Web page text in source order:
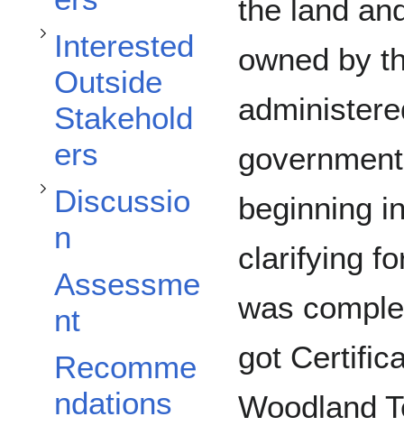
Interested
Outside
Stakehold
ers
Discussio
n
Toggle Discussion subsection
Assessme
nt
Recomme
ndations
the land
owned by
beginning
clarifying
was
got
Woodland